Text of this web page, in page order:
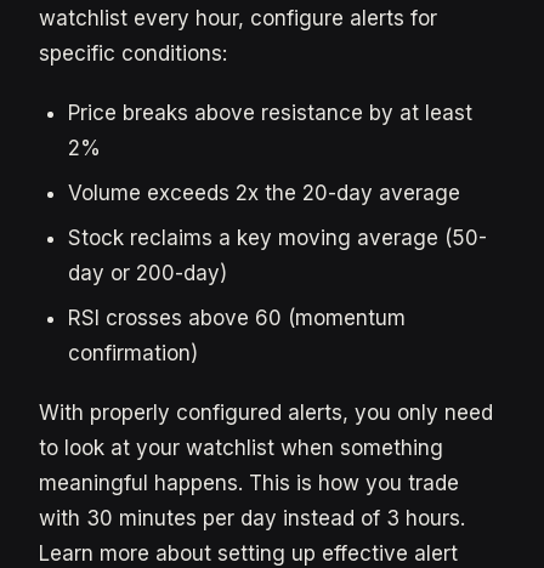
watchlist every hour, configure alerts for
specific conditions:
Price breaks above resistance by at least
2%
Volume exceeds 2x the 20-day average
Stock reclaims a key moving average (50-
day or 200-day)
RSI crosses above 60 (momentum
confirmation)
With properly configured alerts, you only need
to look at your watchlist when something
meaningful happens. This is how you trade
with 30 minutes per day instead of 3 hours.
Learn more about setting up effective alert